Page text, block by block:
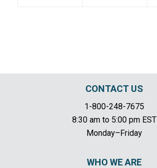
CONTACT US
1-800-248-7675
8:30 am to 5:00 pm EST
Monday–Friday
WHO WE ARE